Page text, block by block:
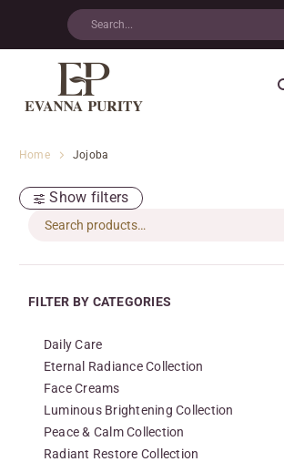
Home Jojoba
Show filters
FILTER BY CATEGORIES
Daily Care
Eternal Radiance Collection
Face Creams
Luminous Brightening Collection
Peace & Calm Collection
Radiant Restore Collection